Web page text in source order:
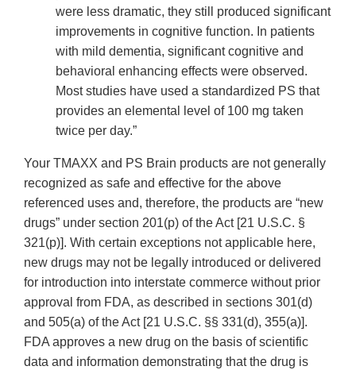
were less dramatic, they still produced significant
improvements in cognitive function. In patients
with mild dementia, significant cognitive and
behavioral enhancing effects were observed.
Most studies have used a standardized PS that
provides an elemental level of 100 mg taken
twice per day.”
Your TMAXX and PS Brain products are not generally
recognized as safe and effective for the above
referenced uses and, therefore, the products are “new
drugs” under section 201(p) of the Act [21 U.S.C. §
321(p)]. With certain exceptions not applicable here,
new drugs may not be legally introduced or delivered
for introduction into interstate commerce without prior
approval from FDA, as described in sections 301(d)
and 505(a) of the Act [21 U.S.C. §§ 331(d), 355(a)].
FDA approves a new drug on the basis of scientific
data and information demonstrating that the drug is